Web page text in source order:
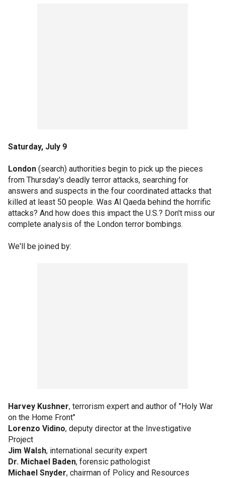
Saturday, July 9
London (search) authorities begin to pick up the pieces
from Thursday's deadly terror attacks, searching for
answers and suspects in the four coordinated attacks that
killed at least 50 people. Was Al Qaeda behind the horrific
attacks? And how does this impact the U.S.? Don't miss our
complete analysis of the London terror bombings.
We'll be joined by:
Harvey Kushner, terrorism expert and author of "Holy War
on the Home Front"
Lorenzo Vidino, deputy director at the Investigative
Project
Jim Walsh, international security expert
Dr. Michael Baden, forensic pathologist
Michael Snyder, chairman of Policy and Resources